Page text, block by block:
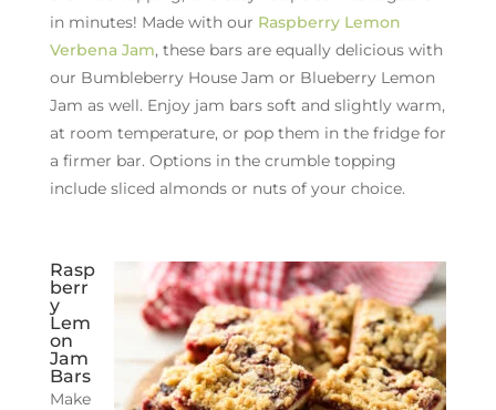
in minutes! Made with our Raspberry Lemon
Verbena Jam, these bars are equally delicious with
our Bumbleberry House Jam or Blueberry Lemon
Jam as well. Enjoy jam bars soft and slightly warm,
at room temperature, or pop them in the fridge for
a firmer bar. Options in the crumble topping
include sliced almonds or nuts of your choice.
Rasp
berr
y
Lem
on
Jam
Bars
Make